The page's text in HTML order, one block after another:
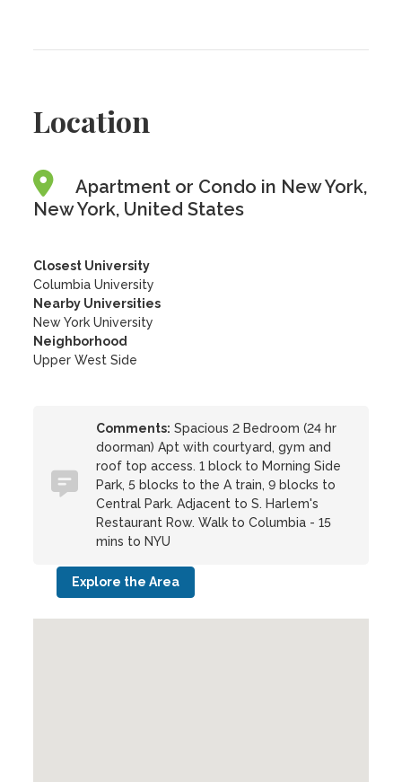
Location
Apartment or Condo in New York,
New York, United States
Closest University
Columbia University
Nearby Universities
New York University
Neighborhood
Upper West Side
Comments: Spacious 2 Bedroom (24 hr
doorman) Apt with courtyard, gym and
roof top access. 1 block to Morning Side
Park, 5 blocks to the A train, 9 blocks to
Central Park. Adjacent to S. Harlem's
Restaurant Row. Walk to Columbia - 15
mins to NYU
Explore the Area